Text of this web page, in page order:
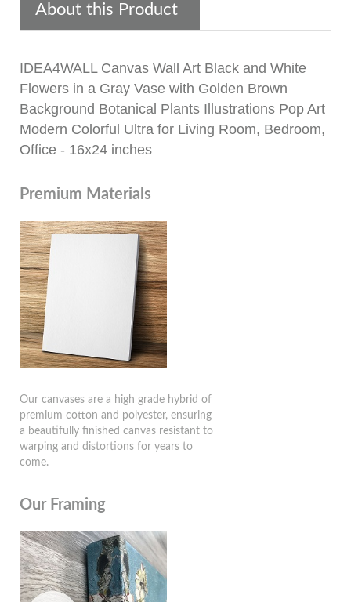
About this Product
IDEA4WALL Canvas Wall Art Black and White
Flowers in a Gray Vase with Golden Brown
Background Botanical Plants Illustrations Pop Art
Modern Colorful Ultra for Living Room, Bedroom,
Office - 16x24 inches
Premium Materials
Our canvases are a high grade hybrid of
premium cotton and polyester, ensuring
a beautifully finished canvas resistant to
warping and distortions for years to
come.
Our Framing